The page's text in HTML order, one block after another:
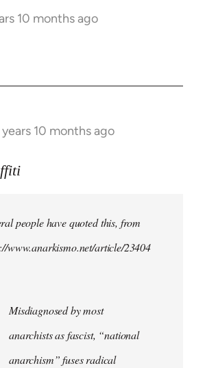
10 months ago
years 10 months ago
people have quoted this, from
www.anarkismo.net/article/23404
Misdiagnosed by most
anarchists as fascist, “national
anarchism” fuses radical